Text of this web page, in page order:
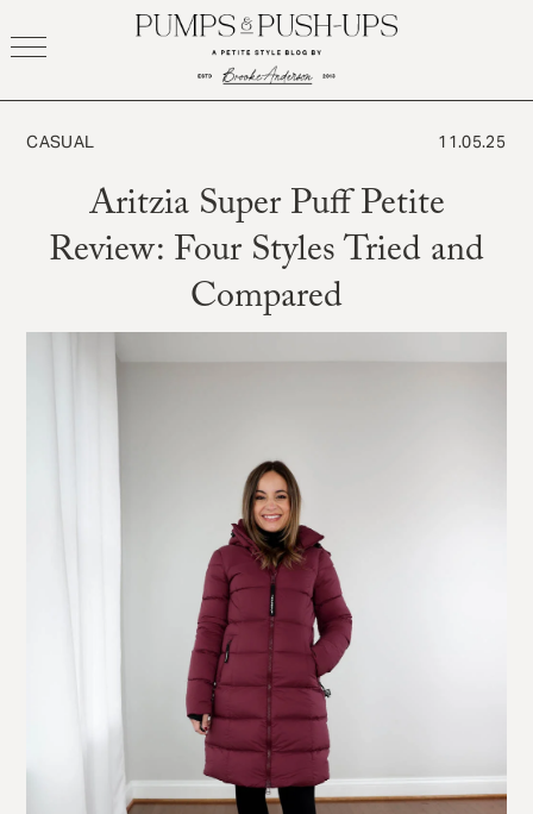
to
CASUAL
Aritzia Super Puff Petite
Review: Four Styles Tried and
Compared
11.05.25